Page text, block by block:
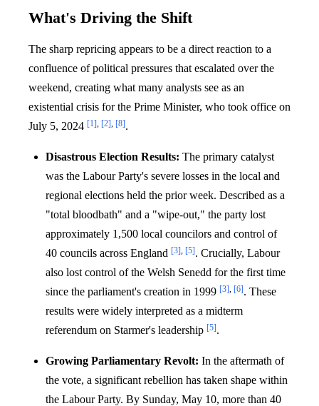
What's Driving the Shift
The sharp repricing appears to be a direct reaction to a
confluence of political pressures that escalated over the
weekend, creating what many analysts see as an
existential crisis for the Prime Minister, who took office on
July 5, 2024 [1], [2], [8].
Disastrous Election Results: The primary catalyst
was the Labour Party's severe losses in the local and
regional elections held the prior week. Described as a
"total bloodbath" and a "wipe-out," the party lost
approximately 1,500 local councilors and control of
40 councils across England [3], [5]. Crucially, Labour
also lost control of the Welsh Senedd for the first time
since the parliament's creation in 1999 [3], [6]. These
results were widely interpreted as a midterm
referendum on Starmer's leadership [5].
Growing Parliamentary Revolt: In the aftermath of
the vote, a significant rebellion has taken shape within
the Labour Party. By Sunday, May 10, more than 40